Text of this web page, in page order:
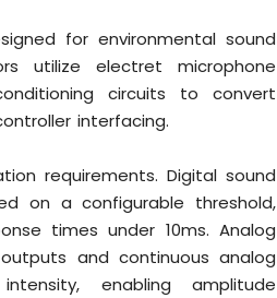
for environmental sound
utilize electret microphone
circuits to convert
interfacing.
requirements. Digital sound
on a configurable threshold,
times under 10ms. Analog
and continuous analog
enabling amplitude